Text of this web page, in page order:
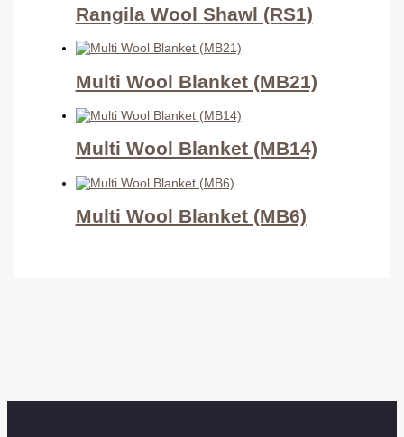
Rangila Wool Shawl (RS1)
Multi Wool Blanket (MB21)
Multi Wool Blanket (MB14)
Multi Wool Blanket (MB6)